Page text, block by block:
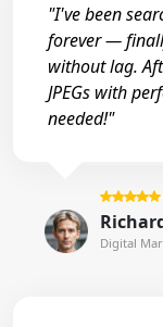
"I've been
forever —
without lag.
JPEGs with
needed!"
Digital